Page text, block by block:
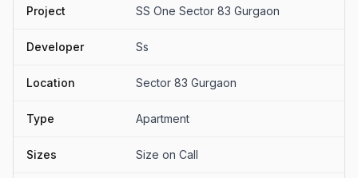
Project SS One Sector 83 Gurgaon
Developer Ss
Location Sector 83 Gurgaon
Type Apartment
Sizes Size on Call